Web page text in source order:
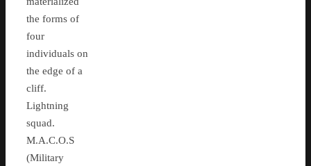
the forms of
four
individuals on
the edge of a
cliff.
Lightning
squad.
M.A.C.O.S
(Military